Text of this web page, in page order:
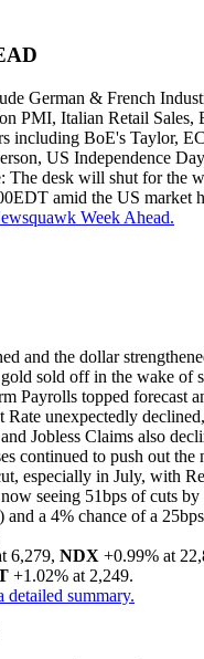
German & French
PMI, Italian Retail Sales,
including BoE's Taylor,
US Independence
The desk will shut for the
amid the US market
Week Ahead.
and the dollar
sold off in the wake of
Payrolls topped forecast
Rate unexpectedly
Jobless Claims also
continued to push out the
especially in July, with
seeing 51bps of cuts by
and a 4% chance of a
6,279, NDX +0.99% at
+1.02% at 2,249.
detailed summary.